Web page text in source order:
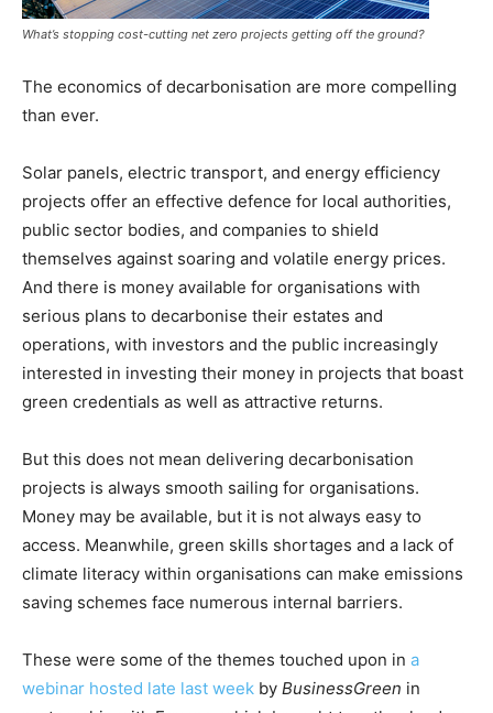
What’s stopping cost-cutting net zero projects getting off the ground?
The economics of decarbonisation are more compelling
than ever.
Solar panels, electric transport, and energy efficiency
projects offer an effective defence for local authorities,
public sector bodies, and companies to shield
themselves against soaring and volatile energy prices.
And there is money available for organisations with
serious plans to decarbonise their estates and
operations, with investors and the public increasingly
interested in investing their money in projects that boast
green credentials as well as attractive returns.
But this does not mean delivering decarbonisation
projects is always smooth sailing for organisations.
Money may be available, but it is not always easy to
access. Meanwhile, green skills shortages and a lack of
climate literacy within organisations can make emissions
saving schemes face numerous internal barriers.
These were some of the themes touched upon in a
webinar hosted late last week by BusinessGreen in